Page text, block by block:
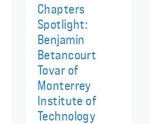
Chapters
Spotlight:
Benjamin
Betancourt
Tovar of
Monterrey
Institute of
Technology